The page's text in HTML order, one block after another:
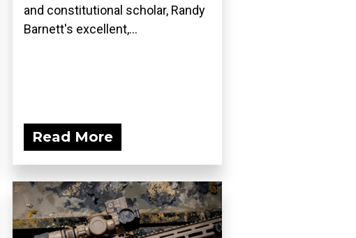
and constitutional scholar, Randy
Barnett's excellent,...
Read More